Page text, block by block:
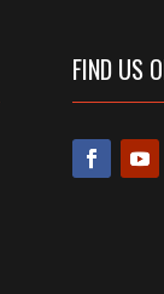
FIND US